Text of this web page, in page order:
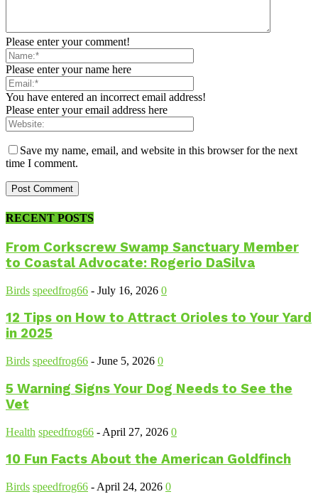
Please enter your comment!
Please enter your name here
You have entered an incorrect email address!
Please enter your email address here
Save my name, email, and website in this browser for the next
time I comment.
RECENT POSTS
From Corkscrew Swamp Sanctuary Member
to Coastal Advocate: Rogerio DaSilva
Birds speedfrog66 - July 16, 2026 0
12 Tips on How to Attract Orioles to Your Yard
in 2025
Birds speedfrog66 - June 5, 2026 0
5 Warning Signs Your Dog Needs to See the
Vet
Health speedfrog66 - April 27, 2026 0
10 Fun Facts About the American Goldfinch
Birds speedfrog66 - April 24, 2026 0